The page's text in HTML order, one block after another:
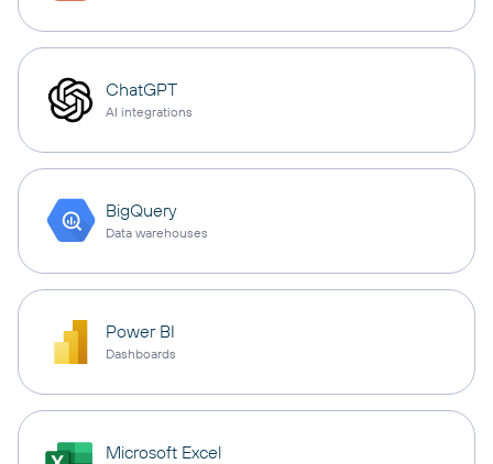
ChatGPT
AI integrations
BigQuery
Data warehouses
Power BI
Dashboards
Microsoft Excel